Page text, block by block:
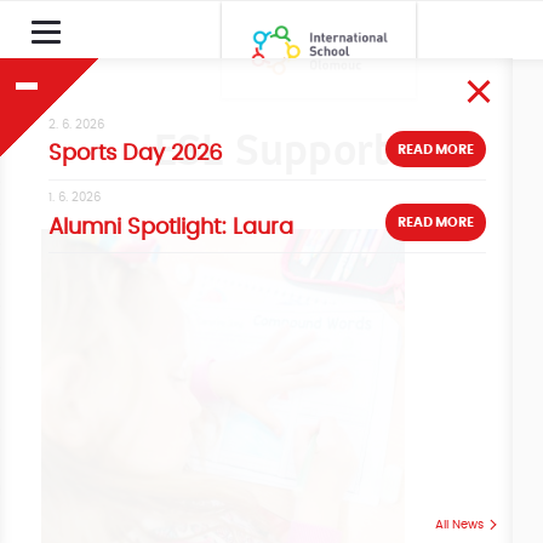
ESL Support
2. 6. 2026
Sports Day 2026 READ MORE
1. 6. 2026
Alumni Spotlight: Laura READ MORE
All News